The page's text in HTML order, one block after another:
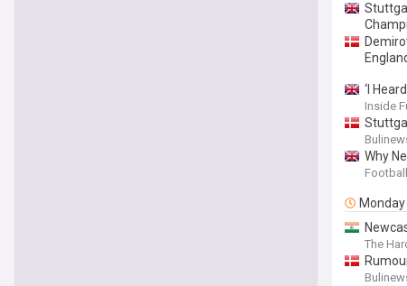
‘I
Inside
Why
Monday
The